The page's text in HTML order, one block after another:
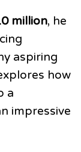
million, he
aspiring
how
a
impressive